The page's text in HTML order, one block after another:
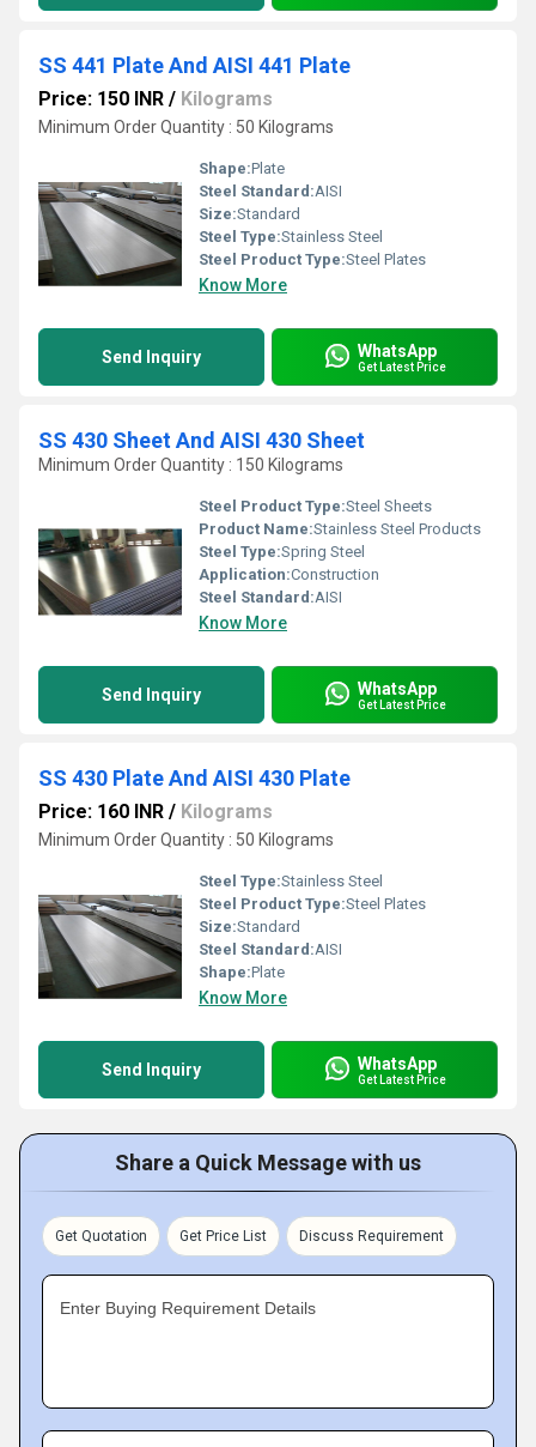
SS 441 Plate And AISI 441 Plate
Price: 150 INR / Kilograms
Minimum Order Quantity : 50 Kilograms
Shape:Plate
Steel Standard:AISI
Size:Standard
Steel Type:Stainless Steel
Steel Product Type:Steel Plates
Know More
Send Inquiry WhatsApp
Get Latest Price
SS 430 Sheet And AISI 430 Sheet
Minimum Order Quantity : 150 Kilograms
Steel Product Type:Steel Sheets
Product Name:Stainless Steel Products
Steel Type:Spring Steel
Application:Construction
Steel Standard:AISI
Know More
Send Inquiry WhatsApp
Get Latest Price
SS 430 Plate And AISI 430 Plate
Price: 160 INR / Kilograms
Minimum Order Quantity : 50 Kilograms
Steel Type:Stainless Steel
Steel Product Type:Steel Plates
Size:Standard
Steel Standard:AISI
Shape:Plate
Know More
Send Inquiry WhatsApp
Get Latest Price
Share a Quick Message with us
Get Quotation Get Price List Discuss Requirement
Enter Buying Requirement Details